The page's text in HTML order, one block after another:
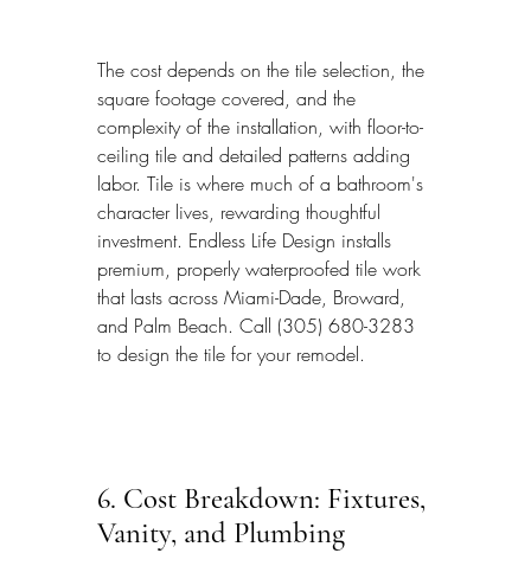
The cost depends on the tile selection, the
square footage covered, and the
complexity of the installation, with floor-to-
ceiling tile and detailed patterns adding
labor. Tile is where much of a bathroom's
character lives, rewarding thoughtful
investment. Endless Life Design installs
premium, properly waterproofed tile work
that lasts across Miami-Dade, Broward,
and Palm Beach. Call (305) 680-3283
to design the tile for your remodel.
6. Cost Breakdown: Fixtures,
Vanity, and Plumbing